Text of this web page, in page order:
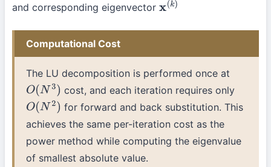
and corresponding eigenvector x(k)
Computational Cost
The LU decomposition is performed once at
O(N3 )
cost, and each iteration requires only
O(N2 )
for forward and back substitution. This
achieves the same per-iteration cost as the
power method while computing the eigenvalue
of smallest absolute value.